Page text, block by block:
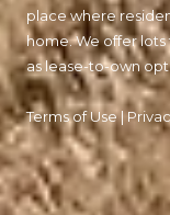
place where
home. We offer lots
as lease-to-own
Terms of Use|